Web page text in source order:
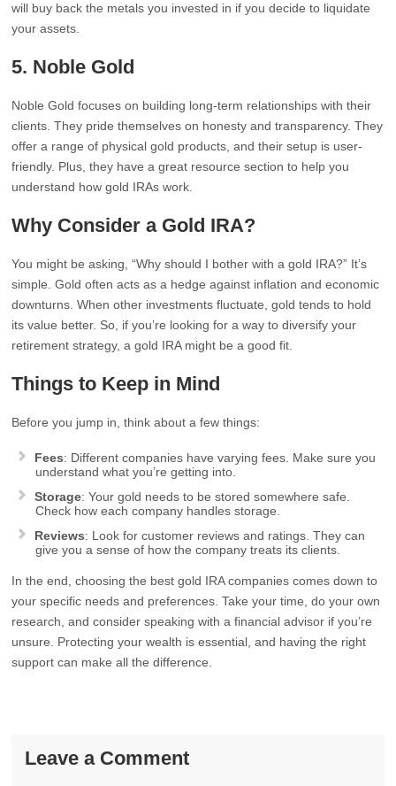
will buy back the metals you invested in if you decide to liquidate
your assets.
5. Noble Gold
Noble Gold focuses on building long-term relationships with their
clients. They pride themselves on honesty and transparency. They
offer a range of physical gold products, and their setup is user-
friendly. Plus, they have a great resource section to help you
understand how gold IRAs work.
Why Consider a Gold IRA?
You might be asking, “Why should I bother with a gold IRA?” It’s
simple. Gold often acts as a hedge against inflation and economic
downturns. When other investments fluctuate, gold tends to hold
its value better. So, if you’re looking for a way to diversify your
retirement strategy, a gold IRA might be a good fit.
Things to Keep in Mind
Before you jump in, think about a few things:
Fees: Different companies have varying fees. Make sure you
understand what you’re getting into.
Storage: Your gold needs to be stored somewhere safe.
Check how each company handles storage.
Reviews: Look for customer reviews and ratings. They can
give you a sense of how the company treats its clients.
In the end, choosing the best gold IRA companies comes down to
your specific needs and preferences. Take your time, do your own
research, and consider speaking with a financial advisor if you’re
unsure. Protecting your wealth is essential, and having the right
support can make all the difference.
Leave a Comment